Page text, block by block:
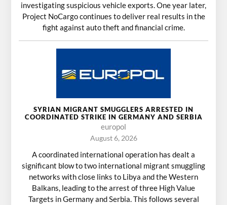
investigating suspicious vehicle exports. One year later,
Project NoCargo continues to deliver real results in the
fight against auto theft and financial crime.
SYRIAN MIGRANT SMUGGLERS ARRESTED IN
COORDINATED STRIKE IN GERMANY AND SERBIA
europol
August 6, 2026
A coordinated international operation has dealt a
significant blow to two international migrant smuggling
networks with close links to Libya and the Western
Balkans, leading to the arrest of three High Value
Targets in Germany and Serbia. This follows several